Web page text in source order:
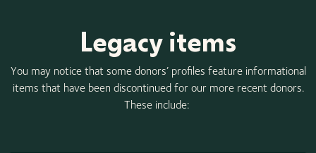
Legacy items
You may notice that some donors’ profiles feature informational
items that have been discontinued for our more recent donors.
These include: